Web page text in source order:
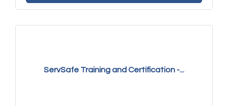
ServSafe Training and Certification -...